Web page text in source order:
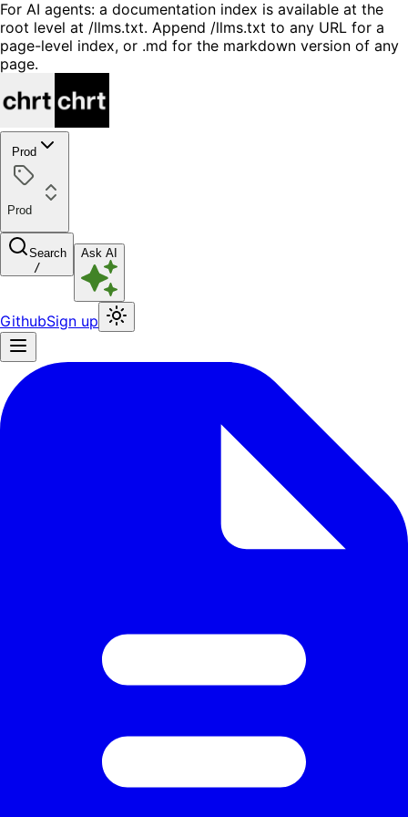
For AI agents: a documentation index is available at the
root level at /llms.txt. Append /llms.txt to any URL for a
page-level index, or .md for the markdown version of any
page.
Prod
Prod
Search
/
Ask AI
GithubSign up